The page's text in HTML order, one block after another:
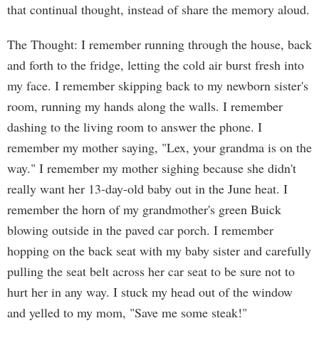
that continual thought, instead of share the memory aloud.
The Thought: I remember running through the house, back
and forth to the fridge, letting the cold air burst fresh into
my face. I remember skipping back to my newborn sister's
room, running my hands along the walls. I remember
dashing to the living room to answer the phone. I
remember my mother saying, "Lex, your grandma is on the
way." I remember my mother sighing because she didn't
really want her 13-day-old baby out in the June heat. I
remember the horn of my grandmother's green Buick
blowing outside in the paved car porch. I remember
hopping on the back seat with my baby sister and carefully
pulling the seat belt across her car seat to be sure not to
hurt her in any way. I stuck my head out of the window
and yelled to my mom, "Save me some steak!"